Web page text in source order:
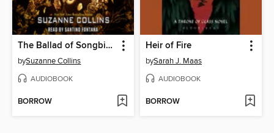
The Ballad of Songbirds and Snakes
bySuzanne Collins
AUDIOBOOK
BORROW
Heir of Fire
bySarah J. Maas
AUDIOBOOK
BORROW